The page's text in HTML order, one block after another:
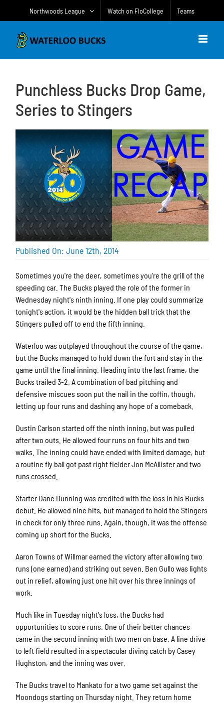
Northwoods League Watch on FloCollege Teams
Punchless Bucks Drop Game,
Series to Stingers
Published On: June 12th, 2014
Sometimes you're the deer, sometimes you're the grill of the
speeding car. The Bucks played the role of the former in
Wednesday night's ninth inning. If one play could summarize
tonight's action, it would be the hidden ball trick that the
Stingers pulled off to end the fifth inning.
Waterloo was outplayed throughout the course of the game,
but the Bucks managed to hold down the fort and stay in the
game until the final inning. Heading into the last frame, the
Bucks trailed 3-2. A combination of bad pitching and
defensive miscues soon put the nail in the coffin, though,
letting up four runs and dashing any hope of a comeback.
Dustin Carlson started off the ninth inning, but was pulled
after two outs. He allowed four runs on four hits and two
walks. The inning could have ended with limited damage, but
a routine fly ball got past right fielder Jon McAllister and two
runs crossed.
Starter Dane Dunning was credited with the loss in his Bucks
debut. He allowed nine hits, but managed to hold the Stingers
in check for only three runs. Again, though, it was the offense
coming up short for the Bucks.
Aaron Towns of Willmar earned the victory after allowing two
runs (one earned) and striking out seven. Ben Gullo was lights
out in relief, allowing just one hit over his three innings of
work.
Much like in Tuesday night's loss, the Bucks had
opportunities to score runs. One of their better chances
came in the second inning with two men on base. A line drive
to left field resulted in a spectacular diving catch by Casey
Hughston, and the inning was over.
The Bucks travel to Mankato for a two game set against the
Moondogs starting on Thursday night. They return home